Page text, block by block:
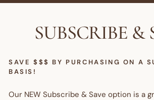
SUBSCRIBE &
SAVE $$$ BY PURCHASING ON A
BASIS!
Our NEW Subscribe & Save option is a